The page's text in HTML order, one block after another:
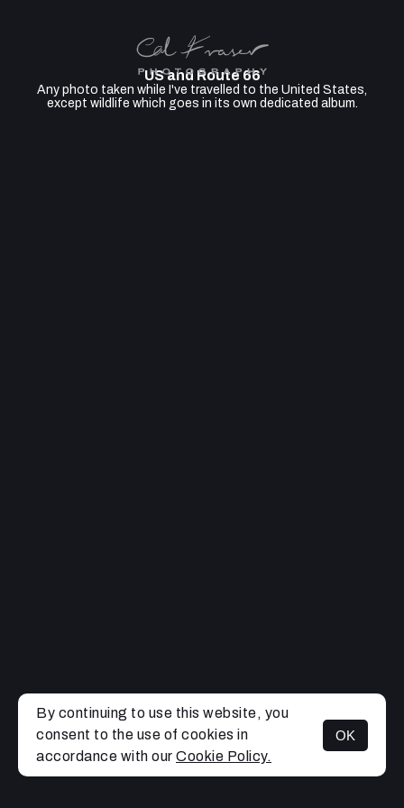
MENU
US and Route 66
Any photo taken while I've travelled to the United States,
except wildlife which goes in its own dedicated album.
By continuing to use this website, you
consent to the use of cookies in
accordance with our Cookie Policy.
OK